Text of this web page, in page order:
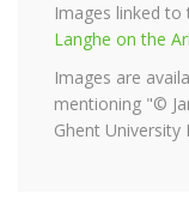
Images linked to
Langhe on the
Images are
mentioning "©
Ghent University